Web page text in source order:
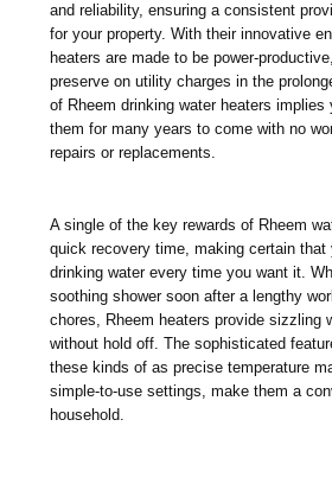
and reliability, ensuring a consistent
for your property. With their innovative
heaters are made to be power-
preserve on utility charges in the
of Rheem drinking water heaters implies
them for many years to come with no
repairs or replacements.
A single of the key rewards of Rheem
quick recovery time, making certain that
drinking water every time you want it.
soothing shower soon after a lengthy
chores, Rheem heaters provide sizzling
without hold off. The sophisticated
these kinds of as precise temperature
simple-to-use settings, make them a
household.